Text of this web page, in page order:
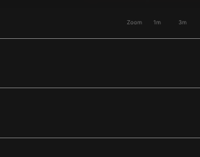
Zoom 1m 3m